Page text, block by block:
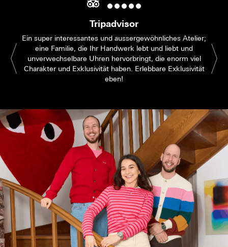
Tripadvisor
Ein super interessantes und aussergewöhnliches Atelier;
eine Familie, die Ihr Handwerk lebt und liebt und
unverwechselbare Uhren hervorbringt, die enorm viel
Charakter und Exklusivität haben. Erlebbare Exklusivität
eben!